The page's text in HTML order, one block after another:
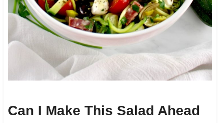
Can I Make This Salad Ahead